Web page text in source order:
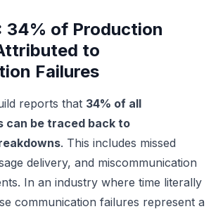
34% of Production
to
Failures
reports that 34% of all
can be traced back to
. This includes missed
delivery, and miscommunication
In an industry where time literally
communication failures represent a